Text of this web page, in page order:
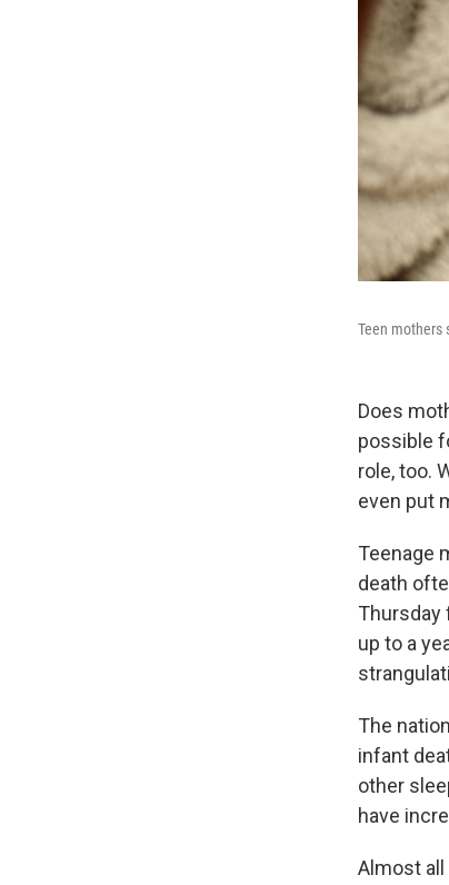
Teen mothers
Does
possible
role, too.
even put
Teenage
death
Thursday
up to a
The
infant
other
have
Almost